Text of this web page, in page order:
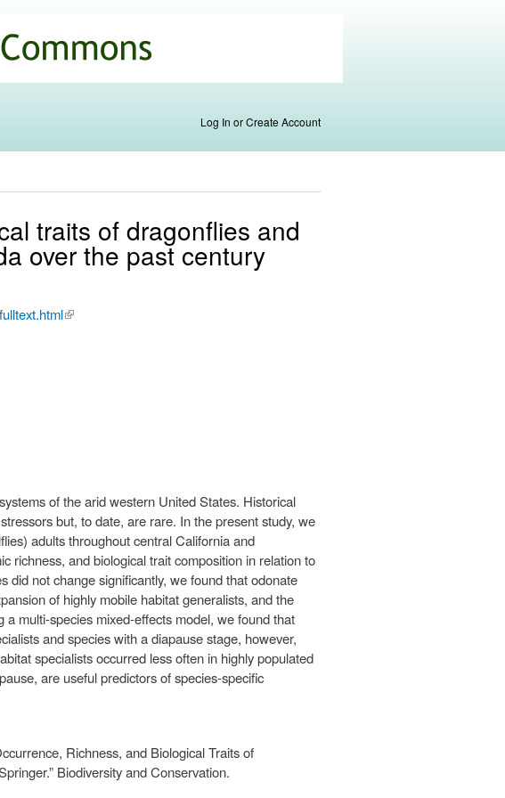
Log In or Create Account
traits of dragonflies and
over the past century
(link is
of the arid western United States. Historical
but, to date, are rare. In the present study, we
adults throughout central California and
richness, and biological trait composition in relation to
did not change significantly, we found that odonate
of highly mobile habitat generalists, and the
multi-species mixed-effects model, we found that
and species with a diapause stage, however,
specialists occurred less often in highly populated
are useful predictors of species-specific
Richness, and Biological Traits of
Biodiversity and Conservation.